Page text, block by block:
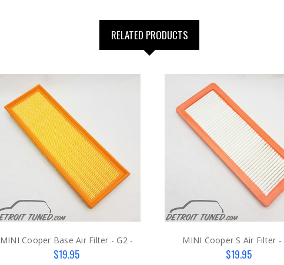
RELATED PRODUCTS
MINI Cooper Base Air Filter - G2 -
$19.95
MINI Cooper S Air Filter -
$19.95